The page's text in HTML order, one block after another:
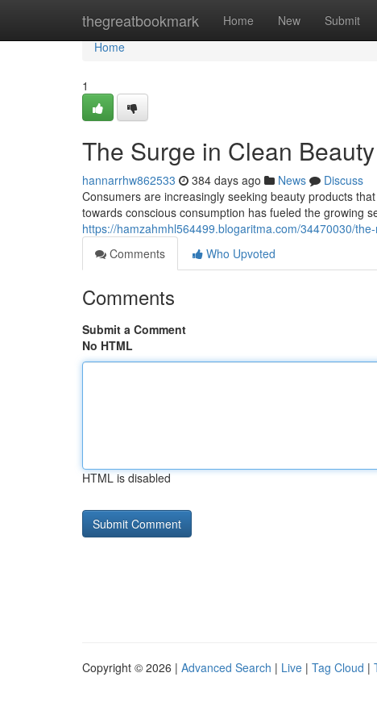
thegreatbookmark Home New Submit
Home
Home
1
The Surge in Clean Beauty
hannarrhw862533 384 days ago News
Discuss
Consumers are increasingly seeking beauty products
towards conscious consumption has fueled the growing
https://hamzahmhl564499.blogaritma.com/34470030/
Comments
Who Upvoted
Comments
Submit a Comment
No HTML
HTML is disabled
Copyright © 2026 | Advanced Search | Live | Tag Cloud |